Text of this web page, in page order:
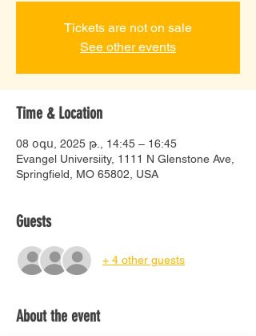
Tickets are not on sale
See other events
Time & Location
08 օգս, 2025 թ., 14:45 – 16:45
Evangel Universiity, 1111 N Glenstone Ave,
Springfield, MO 65802, USA
Guests
+ 4 other guests
About the event